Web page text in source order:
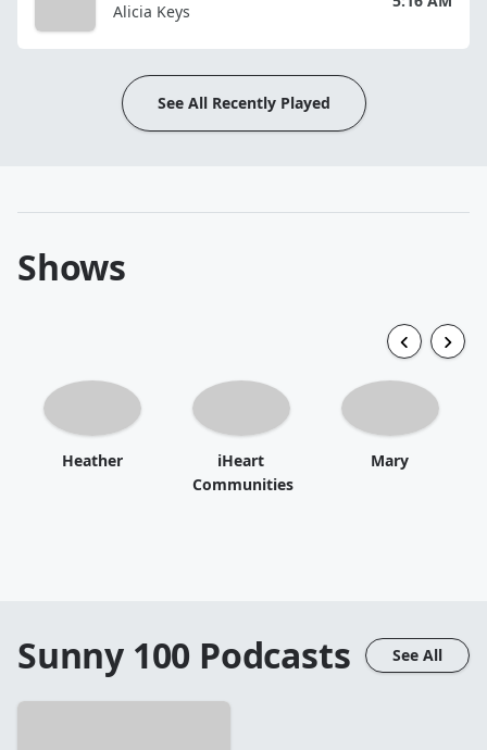
Alicia Keys
See All Recently Played
Shows
Heather
iHeart
Communities
Mary
Sunny 100 Podcasts See All